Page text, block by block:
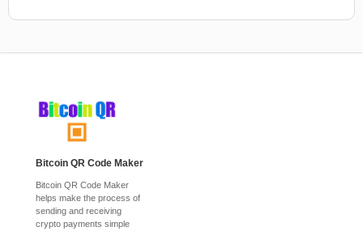
Bitcoin QR Code Maker
Bitcoin QR Code Maker
helps make the process of
sending and receiving
crypto payments simple